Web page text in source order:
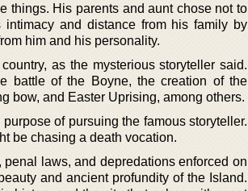
things. His parents and aunt chose not to
and distance from his family by
him and his personality.
as the mysterious storyteller said.
battle of the Boyne, the creation of the
bow, and Easter Uprising, among others.
of pursuing the famous storyteller.
be chasing a death vocation.
laws, and depredations enforced on
and ancient profundity of the Island.